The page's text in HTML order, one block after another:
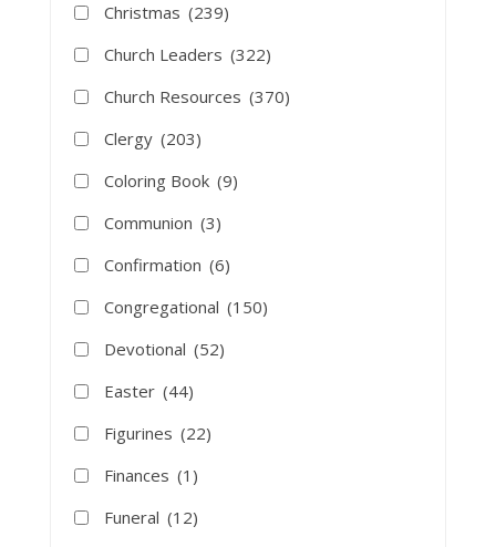
Christmas (239)
Church Leaders (322)
Church Resources (370)
Clergy (203)
Coloring Book (9)
Communion (3)
Confirmation (6)
Congregational (150)
Devotional (52)
Easter (44)
Figurines (22)
Finances (1)
Funeral (12)